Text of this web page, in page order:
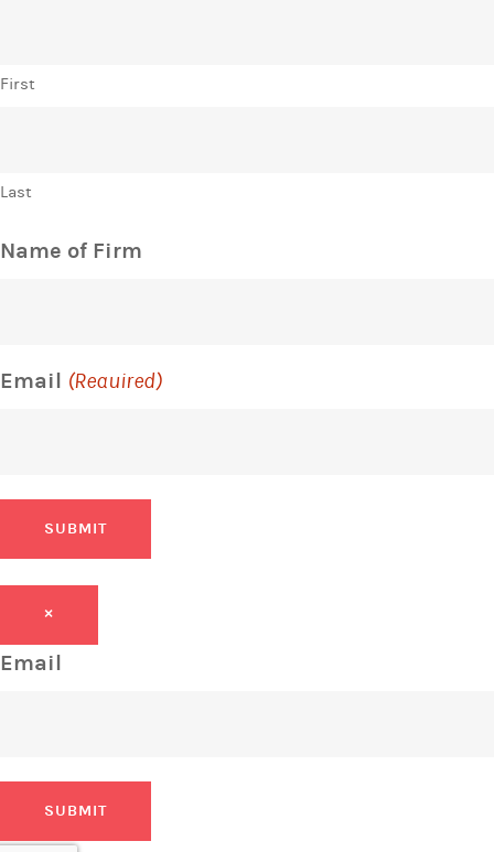
First
Last
Name of Firm
Email (Required)
SUBMIT
×
Email
SUBMIT